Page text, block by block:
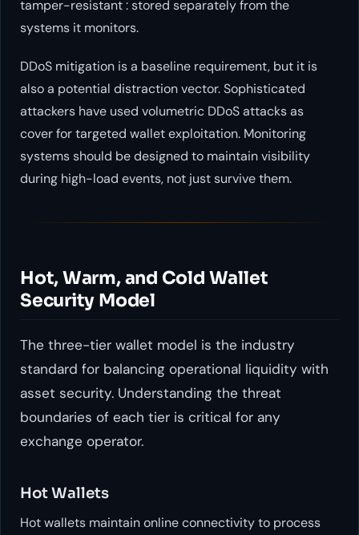
tamper-resistant : stored separately from the
systems it monitors.
DDoS mitigation is a baseline requirement, but it is
also a potential distraction vector. Sophisticated
attackers have used volumetric DDoS attacks as
cover for targeted wallet exploitation. Monitoring
systems should be designed to maintain visibility
during high-load events, not just survive them.
Hot, Warm, and Cold Wallet
Security Model
The three-tier wallet model is the industry
standard for balancing operational liquidity with
asset security. Understanding the threat
boundaries of each tier is critical for any
exchange operator.
Hot Wallets
Hot wallets maintain online connectivity to process